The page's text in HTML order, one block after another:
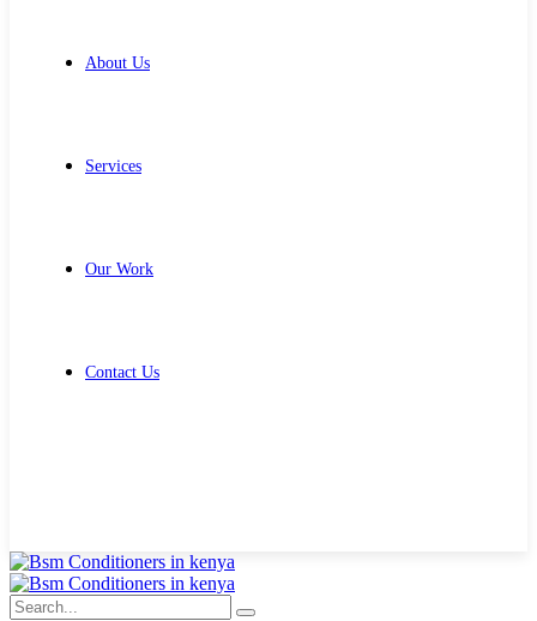
About Us
Services
Our Work
Contact Us